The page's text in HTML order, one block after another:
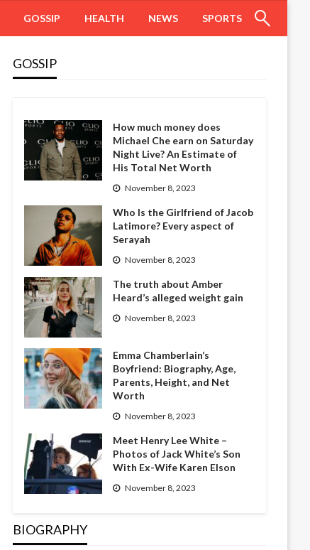
GOSSIP HEALTH NEWS SPORTS
GOSSIP
How much money does
Michael Che earn on Saturday
Night Live? An Estimate of
His Total Net Worth
November 8, 2023
Who Is the Girlfriend of Jacob
Latimore? Every aspect of
Serayah
November 8, 2023
The truth about Amber
Heard’s alleged weight gain
November 8, 2023
Emma Chamberlain’s
Boyfriend: Biography, Age,
Parents, Height, and Net
Worth
November 8, 2023
Meet Henry Lee White –
Photos of Jack White’s Son
With Ex-Wife Karen Elson
November 8, 2023
BIOGRAPHY